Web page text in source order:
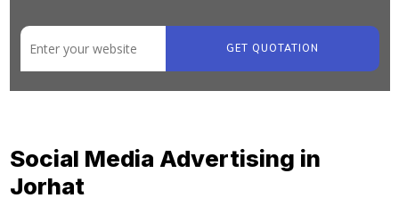
GET QUOTATION
Social Media Advertising in
Jorhat